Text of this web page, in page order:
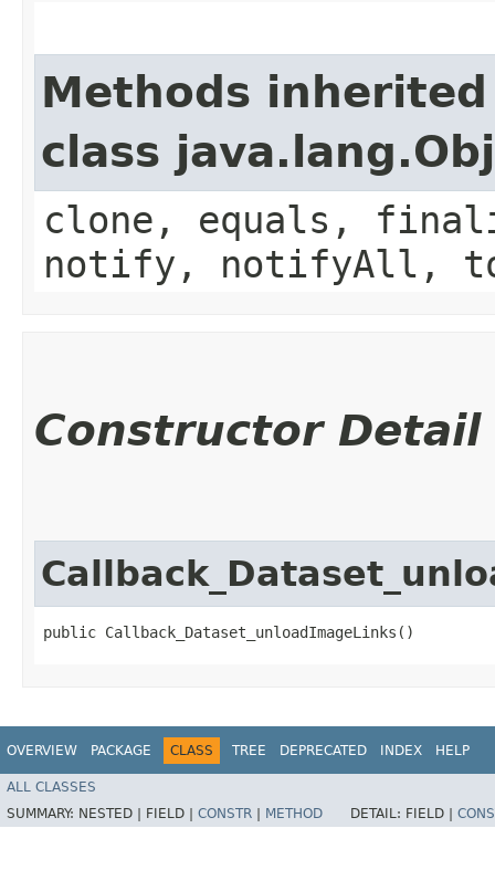
Methods
class
clone, equals,
notify, notifyAll,
Constructor Detail
public Callback_Dataset_unloadImageLinks()
OVERVIEW PACKAGE CLASS TREE DEPRECATED INDEX HELP
ALL CLASSES
SUMMARY: NESTED | FIELD | CONSTR METHOD DETAIL: FIELD |